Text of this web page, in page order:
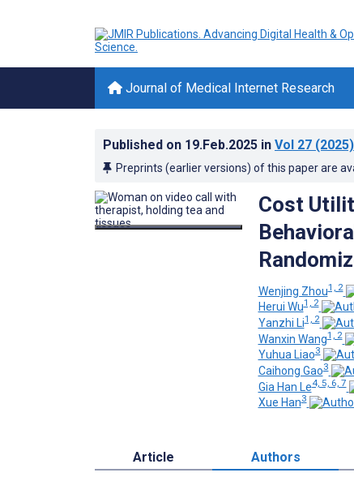
Journal of Medical Internet Research
Published on 19.Feb.2025 in Vol 27 (2025)
Preprints (earlier versions) of this paper are
Cost
Wenjing Zhou1, 2
Herui Wu1, 2
Yanzhi Li1, 2
Wanxin Wang1, 2
Yuhua Liao3
Caihong Gao3
Gia Han Le4, 5, 6, 7
Xue Han3
Article Authors